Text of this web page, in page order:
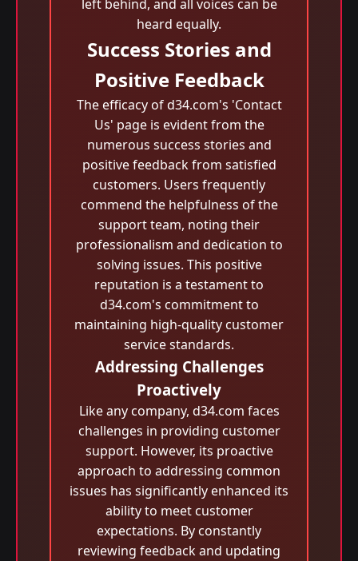
left behind, and all voices can be
heard equally.
Success Stories and
Positive Feedback
The efficacy of d34.com's 'Contact
Us' page is evident from the
numerous success stories and
positive feedback from satisfied
customers. Users frequently
commend the helpfulness of the
support team, noting their
professionalism and dedication to
solving issues. This positive
reputation is a testament to
d34.com's commitment to
maintaining high-quality customer
service standards.
Addressing Challenges
Proactively
Like any company, d34.com faces
challenges in providing customer
support. However, its proactive
approach to addressing common
issues has significantly enhanced its
ability to meet customer
expectations. By constantly
reviewing feedback and updating